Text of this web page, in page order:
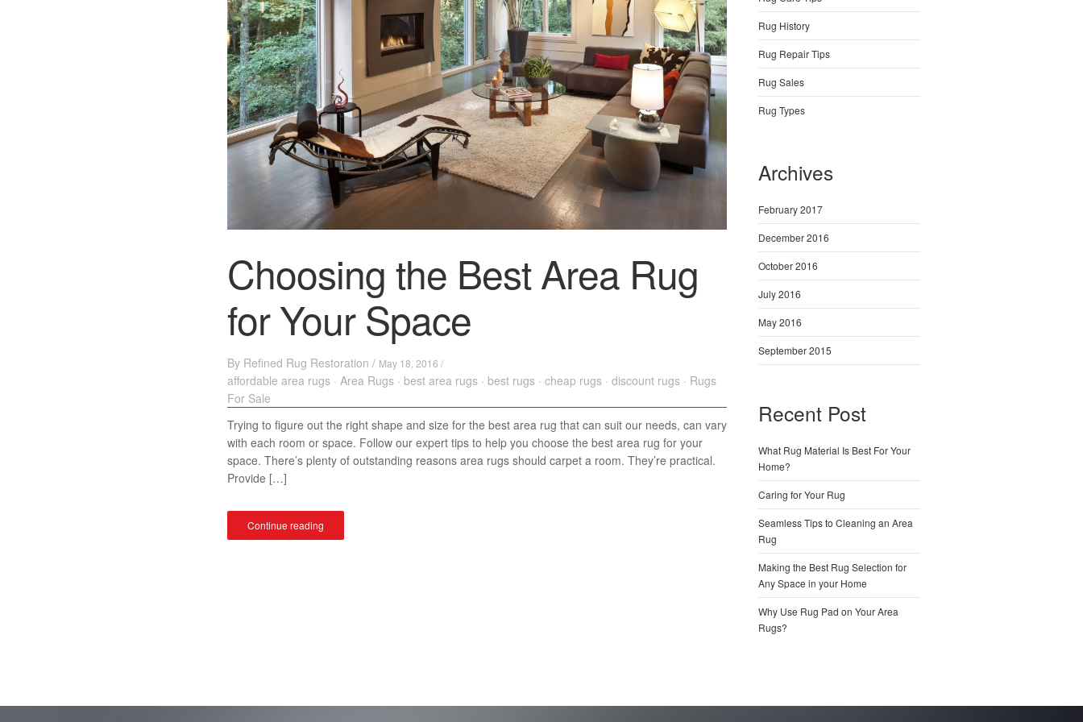
Choosing the Best Area Rug
for Your Space
By Refined Rug Restoration / May 18, 2016 /
affordable area rugs · Area Rugs · best area rugs · best rugs · cheap rugs · discount rugs · Rugs
For Sale
Trying to figure out the right shape and size for the best area rug that can suit our needs, can vary
with each room or space. Follow our expert tips to help you choose the best area rug for your
space. There’s plenty of outstanding reasons area rugs should carpet a room. They’re practical.
Provide […]
Continue reading
Rug History
Rug Repair Tips
Rug Sales
Rug Types
Archives
February 2017
December 2016
October 2016
July 2016
May 2016
September 2015
Recent Post
What Rug Material Is Best For Your
Home?
Caring for Your Rug
Seamless Tips to Cleaning an Area
Rug
Making the Best Rug Selection for
Any Space in your Home
Why Use Rug Pad on Your Area
Rugs?